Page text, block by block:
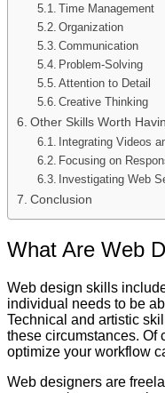
Time Management
Organization
Communication
Problem-Solving
Attention to Detail
Creative Thinking
Other Skills Worth
Integrating Videos
Focusing on
Investigating Web
Conclusion
What Are Web
Web design skills
individual needs to be
Technical and artistic
these circumstances. Of
optimize your workflow
Web designers are